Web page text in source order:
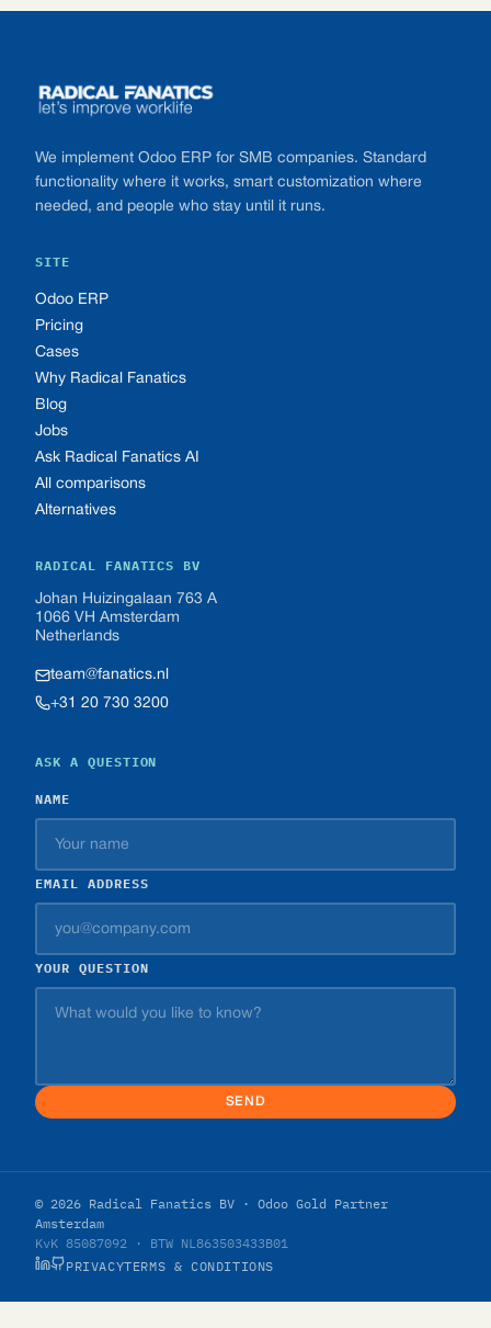
We implement Odoo ERP for SMB companies. Standard
functionality where it works, smart customization where
needed, and people who stay until it runs.
SITE
Odoo ERP
Pricing
Cases
Why Radical Fanatics
Blog
Jobs
Ask Radical Fanatics AI
All comparisons
Alternatives
RADICAL FANATICS BV
Johan Huizingalaan 763 A
1066 VH Amsterdam
Netherlands
team@fanatics.nl
+31 20 730 3200
ASK A QUESTION
NAME
EMAIL ADDRESS
YOUR QUESTION
SEND
© 2026 Radical Fanatics BV · Odoo Gold Partner
Amsterdam
KvK 85087092 · BTW NL863503433B01
PRIVACYTERMS & CONDITIONS